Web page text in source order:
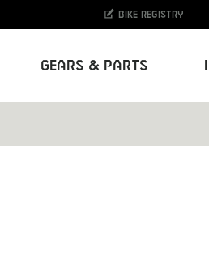
Gears & Parts
Bike registry